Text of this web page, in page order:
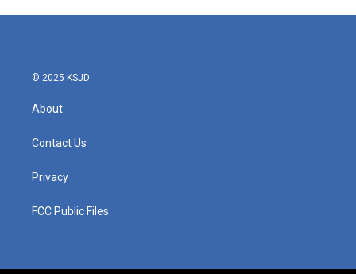
© 2025 KSJD
About
Contact Us
Privacy
FCC Public Files